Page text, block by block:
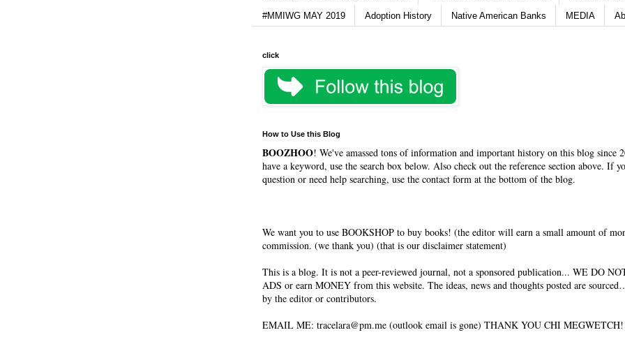
#MMIWG MAY 2019 Adoption History Native American Banks MEDIA
click
How to Use this Blog
BOOZHOO! We've amassed tons of information and important history on this blog since
have a keyword, use the search box below. Also check out the reference section above. If
question or need help searching, use the contact form at the bottom of the blog.
We want you to use BOOKSHOP to buy books! (the editor will earn a small amount of
commission. (we thank you) (that is our disclaimer statement)
This is a blog. It is not a peer-reviewed journal, not a sponsored publication... WE DO
ADS or earn MONEY from this website. The ideas, news and thoughts posted are
by the editor or contributors.
EMAIL ME: tracelara@pm.me (outlook email is gone) THANK YOU CHI MEGWETCH!